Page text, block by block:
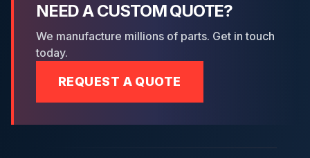
NEED A CUSTOM QUOTE?
We manufacture millions of parts. Get in touch
today.
REQUEST A QUOTE